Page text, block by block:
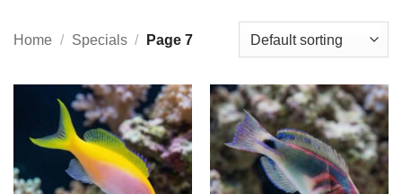
Home / Specials / Page 7